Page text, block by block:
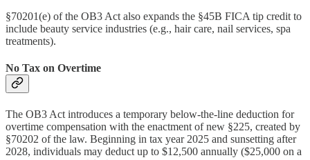
§70201(e) of the OB3 Act also expands the §45B FICA tip credit to
include beauty service industries (e.g., hair care, nail services, spa
treatments).
No Tax on Overtime
The OB3 Act introduces a temporary below-the-line deduction for
overtime compensation with the enactment of new §225, created by
§70202 of the law. Beginning in tax year 2025 and sunsetting after
2028, individuals may deduct up to $12,500 annually ($25,000 on a